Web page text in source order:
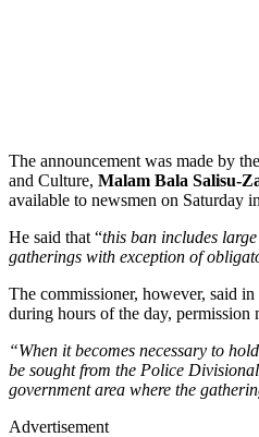
The announcement was made by
and Culture, Malam Bala Salisu-
available to newsmen on Saturday
He said that “this ban includes
gatherings with exception of
The commissioner, however, said
during hours of the day, permission
“When it becomes necessary to
be sought from the Police
government area where the
Advertisement